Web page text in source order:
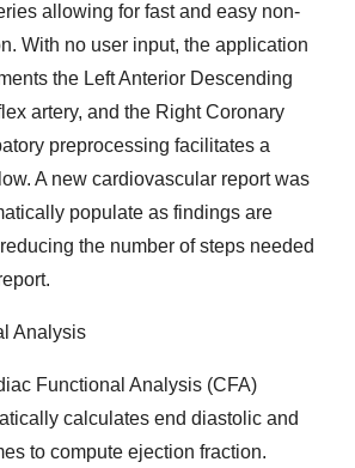
allowing for fast and easy non-
With no user input, the application
the Left Anterior Descending
artery, and the Right Coronary
preprocessing facilitates a
A new cardiovascular report was
populate as findings are
the number of steps needed
Analysis
Functional Analysis (CFA)
calculates end diastolic and
to compute ejection fraction.